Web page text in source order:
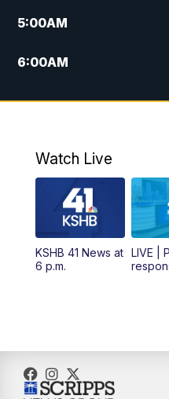
5:00AM
6:00AM
7:00AM
8:00AM
Replay:
AM
12:00PM
5:30PM
Watch Live
KSHB 41 News at
6 p.m.
LIVE |